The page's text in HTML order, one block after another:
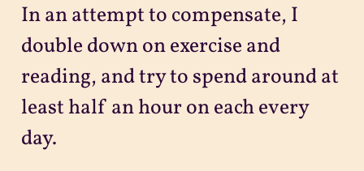
In an attempt to compensate, I
double down on exercise and
reading, and try to spend around at
least half an hour on each every
day.